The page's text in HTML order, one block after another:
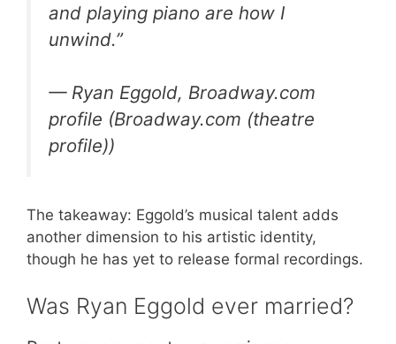
and playing piano are how I
unwind.”
— Ryan Eggold, Broadway.com
profile (Broadway.com (theatre
profile))
The takeaway: Eggold’s musical talent adds
another dimension to his artistic identity,
though he has yet to release formal recordings.
Was Ryan Eggold ever married?